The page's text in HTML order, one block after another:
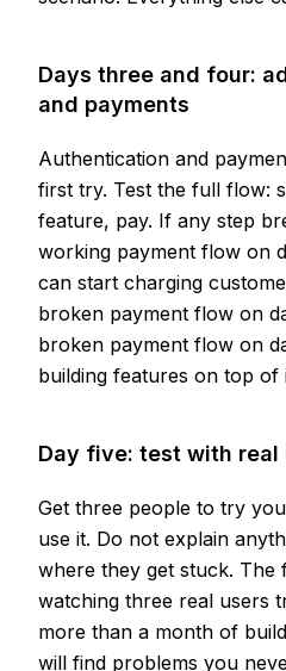
Days three and four:
and payments
Authentication and
first try. Test the full flow:
feature, pay. If any step
working payment flow on
can start charging
broken payment flow on
broken payment flow on
building features on top of
Day five: test with real
Get three people to try
use it. Do not explain
where they get stuck. The
watching three real users
more than a month of
will find problems you